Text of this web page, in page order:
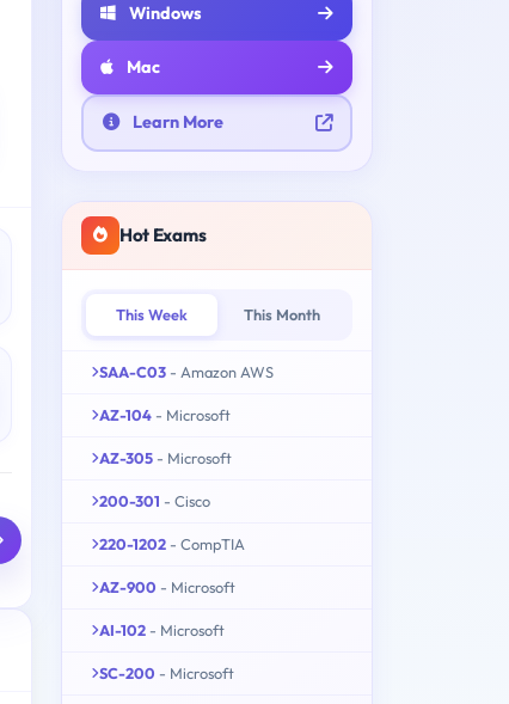
Windows
Mac
Learn More
Hot Exams
This Week This Month
SAA-C03 - Amazon AWS
AZ-104 - Microsoft
AZ-305 - Microsoft
200-301 - Cisco
220-1202 - CompTIA
AZ-900 - Microsoft
AI-102 - Microsoft
SC-200 - Microsoft